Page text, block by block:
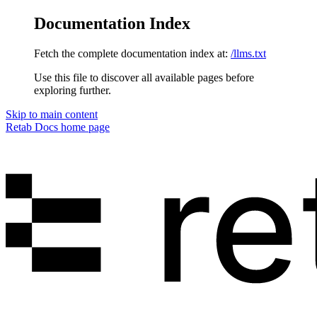
Documentation Index
Fetch the complete documentation index at: /llms.txt
Use this file to discover all available pages before
exploring further.
Skip to main content
Retab Docs home page